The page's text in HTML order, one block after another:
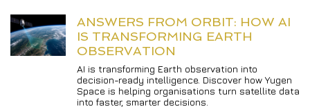
ANSWERS FROM ORBIT: HOW AI
IS TRANSFORMING EARTH
OBSERVATION
AI is transforming Earth observation into
decision-ready intelligence. Discover how Yugen
Space is helping organisations turn satellite data
into faster, smarter decisions.